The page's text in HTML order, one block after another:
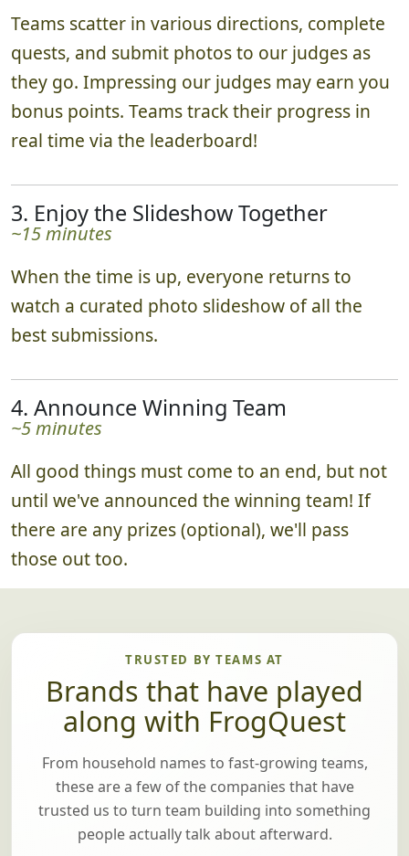
Teams scatter in various directions, complete
quests, and submit photos to our judges as
they go. Impressing our judges may earn you
bonus points. Teams track their progress in
real time via the leaderboard!
3. Enjoy the Slideshow Together
~15 minutes
When the time is up, everyone returns to
watch a curated photo slideshow of all the
best submissions.
4. Announce Winning Team
~5 minutes
All good things must come to an end, but not
until we've announced the winning team! If
there are any prizes (optional), we'll pass
those out too.
TRUSTED BY TEAMS AT
Brands that have played
along with FrogQuest
From household names to fast-growing teams,
these are a few of the companies that have
trusted us to turn team building into something
people actually talk about afterward.